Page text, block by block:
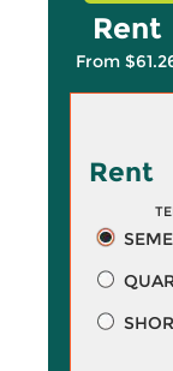
Rent
From
Rent